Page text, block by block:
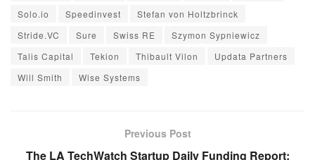
Solo.io
Speedinvest
Stefan von Holtzbrinck
Stride.VC
Sure Swiss RE
Szymon Sypniewicz
Talis Capital
Tekion Thibault Vilon
Updata Partners
Will Smith
Wise Systems
Previous Post
The LA TechWatch Startup Daily Funding Report: